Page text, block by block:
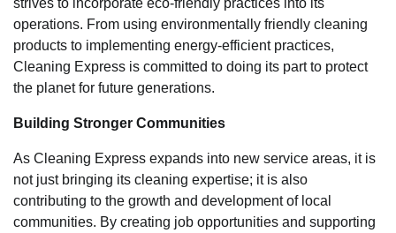
operations. From using environmentally friendly cleaning
products to implementing energy-efficient practices,
Cleaning Express is committed to doing its part to protect
the planet for future generations.
Building Stronger Communities
As Cleaning Express expands into new service areas, it is
not just bringing its cleaning expertise; it is also
contributing to the growth and development of local
communities. By creating job opportunities and supporting